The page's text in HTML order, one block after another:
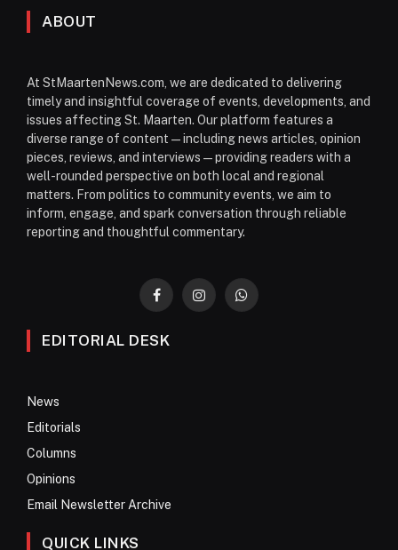
ABOUT
At StMaartenNews.com, we are dedicated to delivering
timely and insightful coverage of events, developments, and
issues affecting St. Maarten. Our platform features a
diverse range of content—including news articles, opinion
pieces, reviews, and interviews—providing readers with a
well-rounded perspective on both local and regional
matters. From politics to community events, we aim to
inform, engage, and spark conversation through reliable
reporting and thoughtful commentary.
FacebookInstagramWhatsApp
EDITORIAL DESK
News
Editorials
Columns
Opinions
Email Newsletter Archive
QUICK LINKS